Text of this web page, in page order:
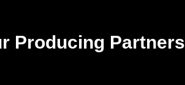
Producing Partners